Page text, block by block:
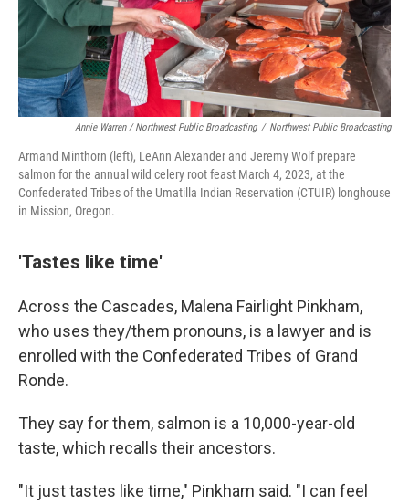
Annie Warren / Northwest Public Broadcasting / Northwest Public Broadcasting
Armand Minthorn (left), LeAnn Alexander and Jeremy Wolf prepare
salmon for the annual wild celery root feast March 4, 2023, at the
Confederated Tribes of the Umatilla Indian Reservation (CTUIR) longhouse
in Mission, Oregon.
'Tastes like time'
Across the Cascades, Malena Fairlight Pinkham,
who uses they/them pronouns, is a lawyer and is
enrolled with the Confederated Tribes of Grand
Ronde.
They say for them, salmon is a 10,000-year-old
taste, which recalls their ancestors.
"It just tastes like time," Pinkham said. "I can feel